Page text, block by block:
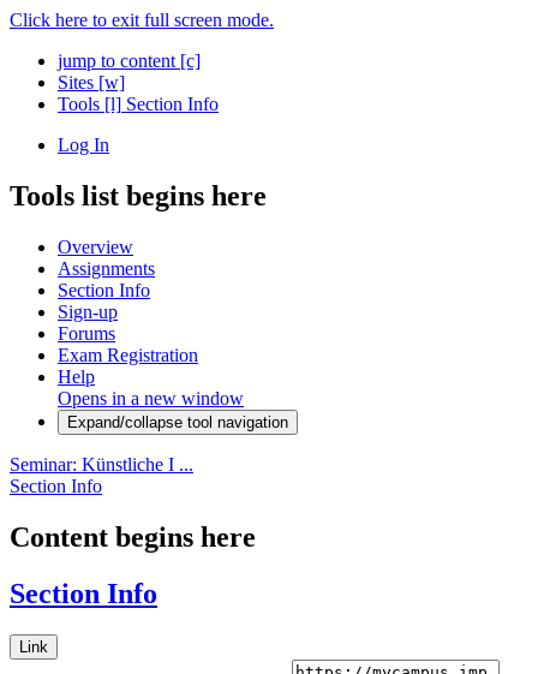
Click here to exit full screen mode.
jump to content [c]
Sites [w]
Tools [l] Section Info
Log In
Tools list begins here
Overview
Assignments
Section Info
Sign-up
Forums
Exam Registration
Help
Opens in a new window
Expand/collapse tool navigation
Seminar: Künstliche I ...
Section Info
Content begins here
Section Info
Link